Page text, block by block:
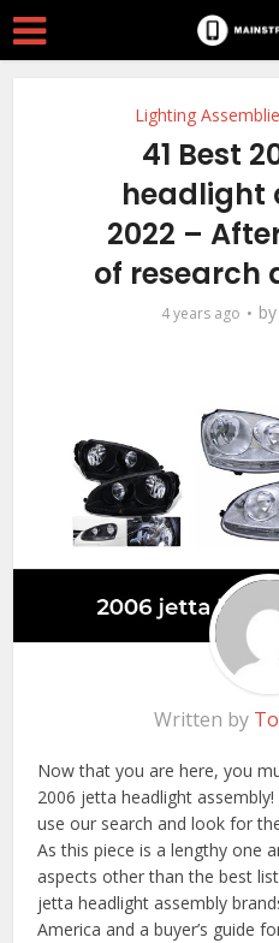
Lighting
41 Best
headlight
2022 –
of research
4 years ago by
Written by
Now that you are here, you
2006 jetta headlight
use our search and look for
As this piece is a lengthy one
aspects other than the best
jetta headlight assembly
America and a buyer’s guide